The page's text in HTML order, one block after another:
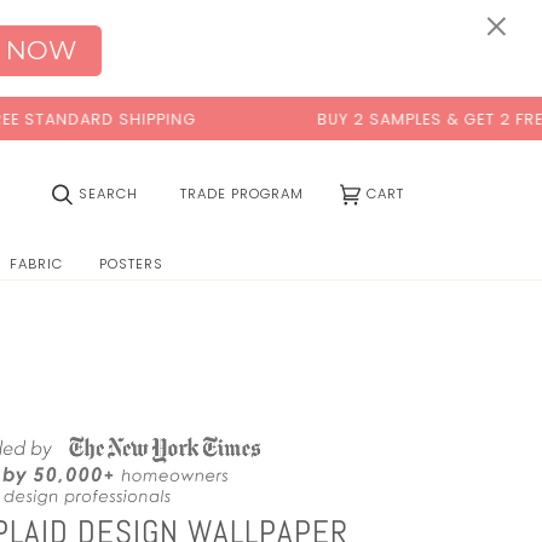
NOW
SHIPPING BUY 2 SAMPLES & GET 2 FREE*
SEARCH TRADE PROGRAM CART
FABRIC POSTERS
DESIGN WALLPAPER
×